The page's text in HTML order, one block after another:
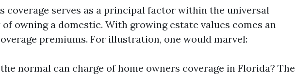
coverage serves as a principal factor within the universal
owning a domestic. With growing estate values comes an
premiums. For illustration, one would marvel:
normal can charge of home owners coverage in Florida? The